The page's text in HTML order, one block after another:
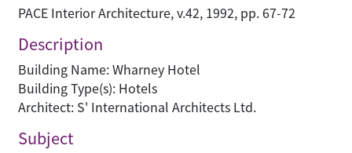
PACE Interior Architecture, v.42, 1992, pp. 67-72
Description
Building Name: Wharney Hotel
Building Type(s): Hotels
Architect: S' International Architects Ltd.
Subject